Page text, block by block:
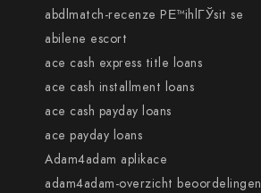
abdlmatch-recenze PЕ™ihlГЎsit se
abilene escort
ace cash express title loans
ace cash installment loans
ace cash payday loans
ace payday loans
Adam4adam aplikace
adam4adam-overzicht beoordelingen